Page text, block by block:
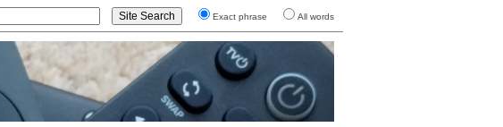
Exact phrase All words